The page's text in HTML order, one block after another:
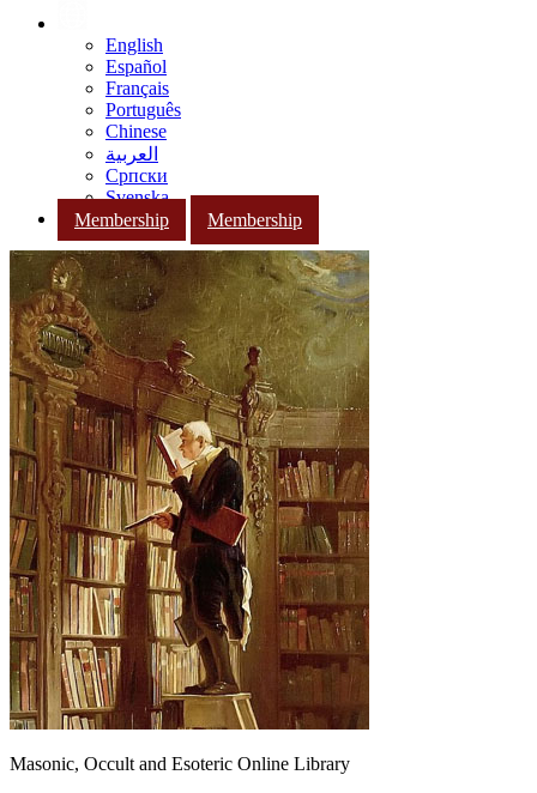
English
Español
Français
Português
Chinese
العربية
Српски
Svenska
Membership
Membership
Masonic, Occult and Esoteric Online Library